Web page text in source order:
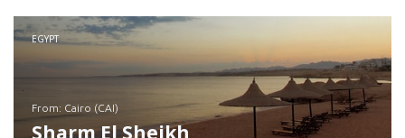
EGYPT
from: Cairo (CAI)
Sharm El Sheikh